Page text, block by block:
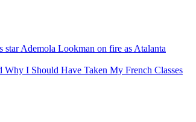
star Ademola Lookman on fire as Atalanta
I Should Have Taken My French Classes